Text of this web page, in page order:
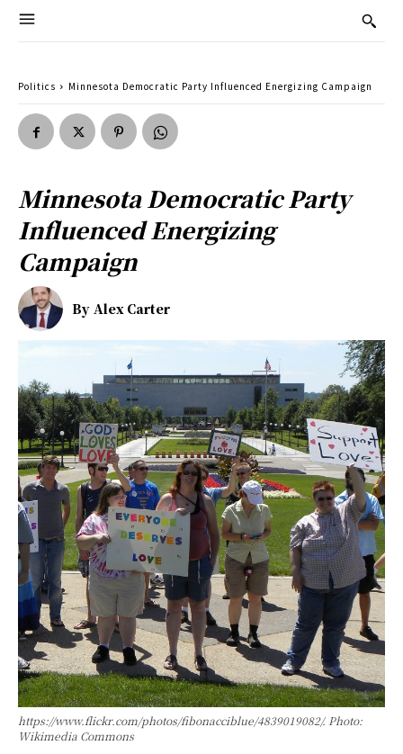
Politics Minnesota Democratic Party Influenced Energizing Campaign
Minnesota Democratic Party
Influenced Energizing
Campaign
By Alex Carter
https://www.flickr.com/photos/fibonacciblue/4839019082/. Photo:
Wikimedia Commons